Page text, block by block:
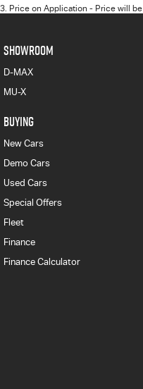
3. Price on Application - Price will
SHOWROOM
D-MAX
MU-X
BUYING
New Cars
Demo Cars
Used Cars
Special Offers
Fleet
Finance
Finance Calculator